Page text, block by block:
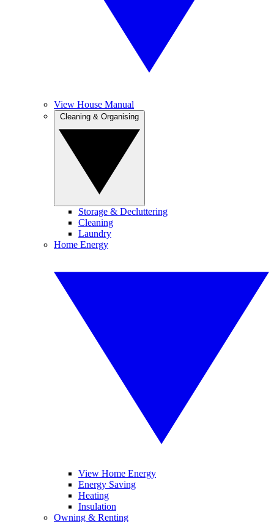
View House Manual
Storage & Decluttering
Cleaning
Laundry
Home Energy
View Home Energy
Energy Saving
Heating
Insulation
Owning & Renting